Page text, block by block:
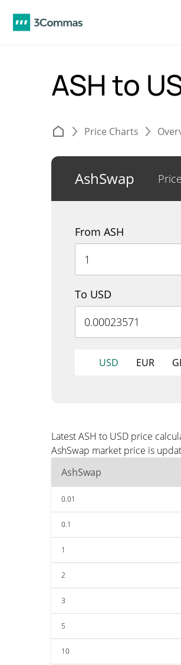
ASH to
Price Charts
AshSwap Price
From ASH
To USD
USD EUR
Latest ASH to USD price
AshSwap market price is
AshSwap
0.01
0.1
1
2
3
5
10